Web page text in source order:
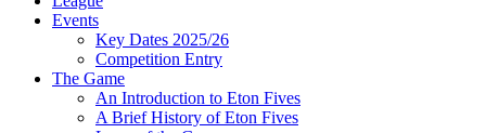
Events
Key Dates 2025/26
Competition Entry
The Game
An Introduction to Eton Fives
A Brief History of Eton Fives